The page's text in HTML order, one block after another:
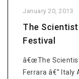
January 20, 2013
The
Festival
â€œThe
Ferrara â€“ Italy